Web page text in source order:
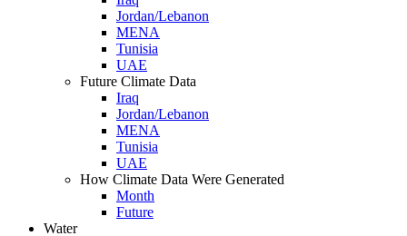
Jordan/Lebanon
MENA
Tunisia
UAE
Future Climate Data
Iraq
Jordan/Lebanon
MENA
Tunisia
UAE
How Climate Data Were Generated
Month
Future
Water